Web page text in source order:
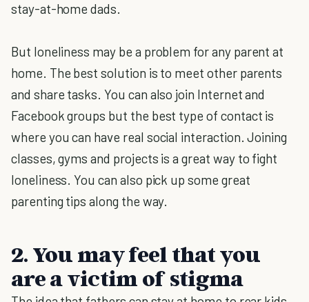
stay-at-home dads.
But loneliness may be a problem for any parent at
home. The best solution is to meet other parents
and share tasks. You can also join Internet and
Facebook groups but the best type of contact is
where you can have real social interaction. Joining
classes, gyms and projects is a great way to fight
loneliness. You can also pick up some great
parenting tips along the way.
2. You may feel that you
are a victim of stigma